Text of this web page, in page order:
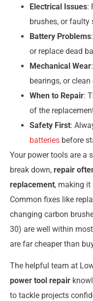
Electrical Issues:
brushes, or faulty
Battery Problems
or replace dead
Mechanical Wear
bearings, or
When to Repair:
of the
Safety First:
batteries before
Your power tools are a
break down, repair
replacement, making it
Common fixes like
changing carbon
30) are well within
are far cheaper than
The helpful team at
power tool repair
to tackle projects